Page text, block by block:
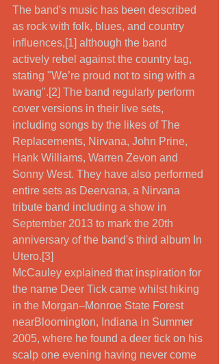
The band's music has been described
as rock with folk, blues, and country
influences,[1] although the band
actively rebel against the country tag,
stating "We’re proud not to sing with a
twang".[2] The band regularly perform
cover versions in their live sets,
including songs by the likes of The
Replacements, Nirvana, John Prine,
Hank Williams, Warren Zevon and
Sonny West. They have also performed
entire sets as Deervana, a Nirvana
tribute band including a show in
September 2013 to mark the 20th
anniversary of the band's third album In
Utero.[3]
McCauley explained that inspiration for
the name Deer Tick came whilst hiking
in the Morgan–Monroe State Forest
nearBloomington, Indiana in Summer
2005, where he found a deer tick on his
scalp one evening having never come